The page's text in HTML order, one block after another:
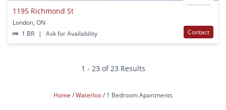
1195 Richmond St
London, ON
1 BR
| Ask for Availability Contact
1 - 23 of 23 Results
Home Waterloo 1 Bedroom Apartments